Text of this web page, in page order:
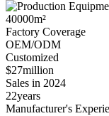
40000m²
Factory Coverage
OEM/ODM
Customized
$27million
Sales in 2024
22years
Manufacturer's